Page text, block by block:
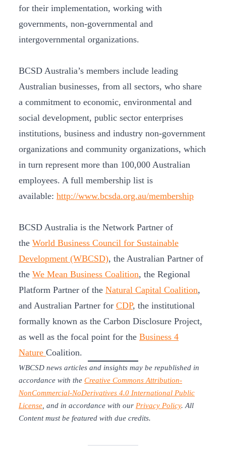
for their implementation, working with
governments, non-governmental and
intergovernmental organizations.
BCSD Australia’s members include leading
Australian businesses, from all sectors, who share
a commitment to economic, environmental and
social development, public sector enterprises
institutions, business and industry non-government
organizations and community organizations, which
in turn represent more than 100,000 Australian
employees. A full membership list is
available: http://www.bcsda.org.au/membership
BCSD Australia is the Network Partner of
the World Business Council for Sustainable
Development (WBCSD), the Australian Partner of
the We Mean Business Coalition, the Regional
Platform Partner of the Natural Capital Coalition,
and Australian Partner for CDP, the institutional
formally known as the Carbon Disclosure Project,
as well as the focal point for the Business 4
Nature Coalition.
WBCSD news articles and insights may be republished in
accordance with the Creative Commons Attribution-
NonCommercial-NoDerivatives 4.0 International Public
License, and in accordance with our Privacy Policy. All
Content must be featured with due credits.